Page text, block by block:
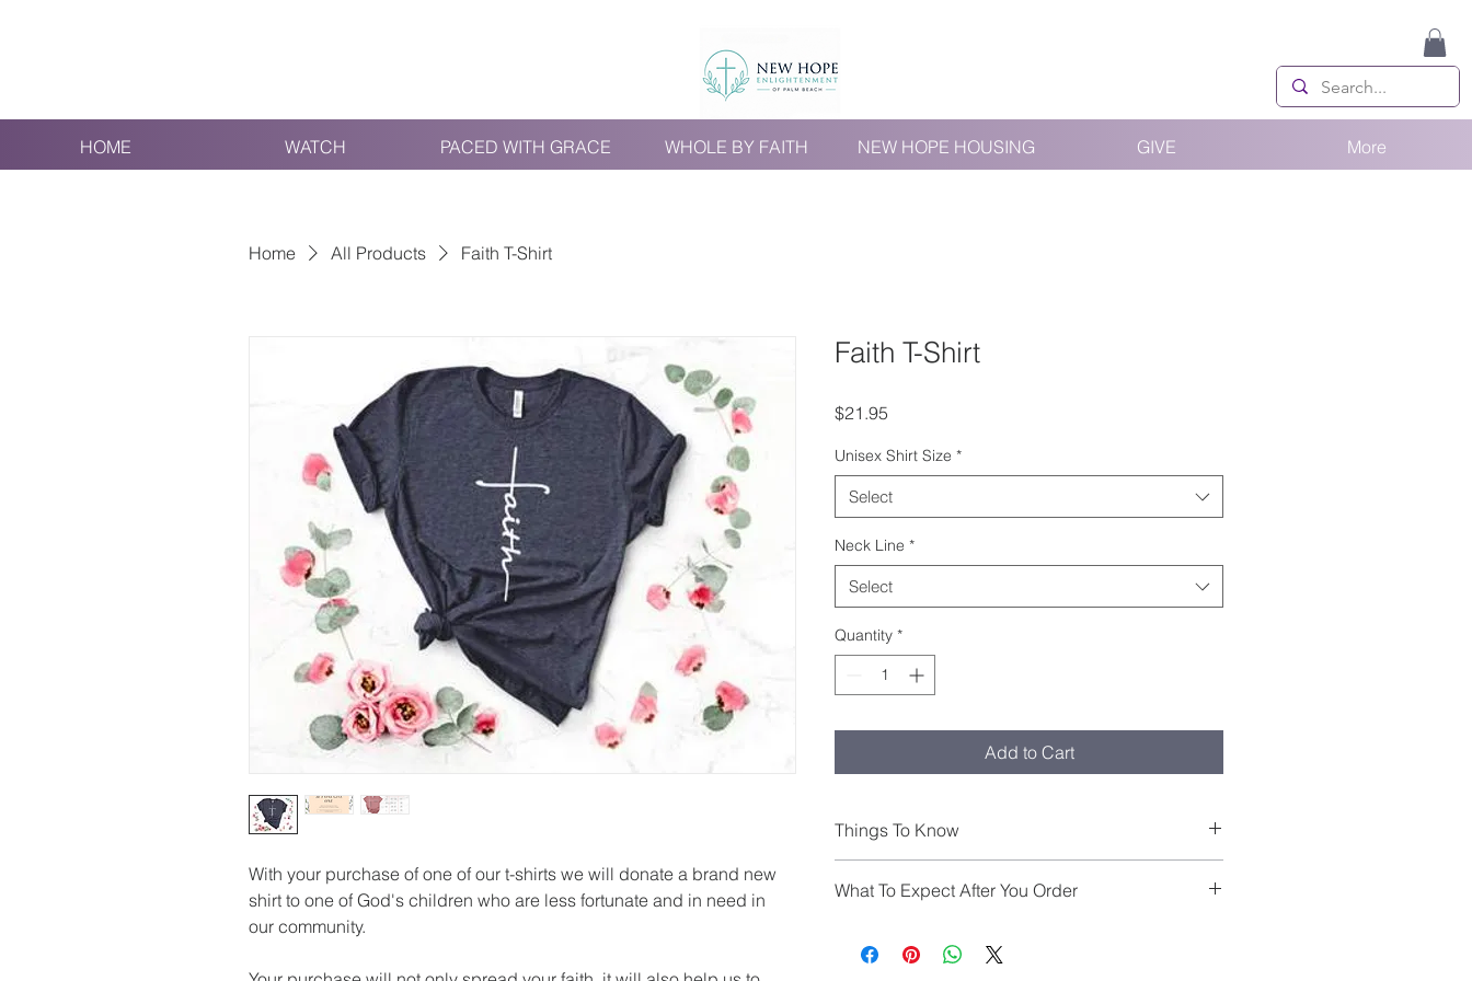
HOME WATCH PACED WITH GRACE WHOLE BY FAITH NEW HOPE HOUSING GIVE More
Home All Products Faith T-Shirt
With your purchase of one of our t-shirts we will donate a brand new
shirt to one of God's children who are less fortunate and in need in
our community.
Faith T-Shirt
$21.95
Unisex Shirt Size *
Select
Neck Line *
Select
Quantity *
Add to Cart
Things To Know
fitted look
What To Expect After You Order
business days from date of purchase. Please allow 5